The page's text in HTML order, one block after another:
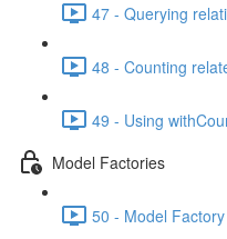
47 - Querying
48 - Counting
49 - Using
Model Factories
50 - Model